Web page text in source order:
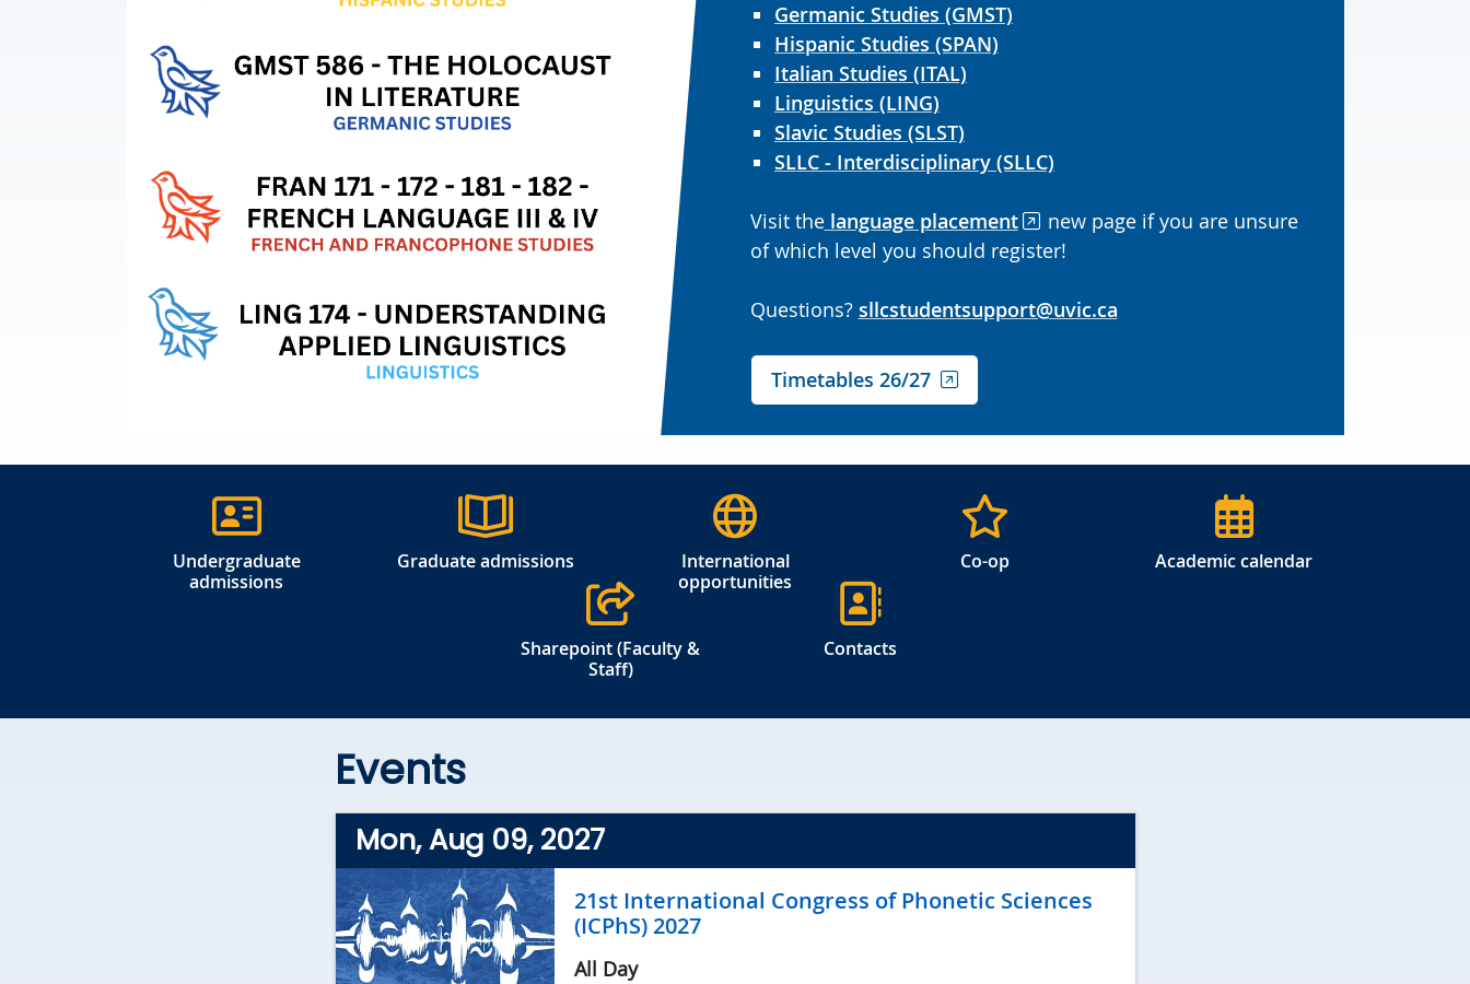
Germanic Studies (GMST)
Hispanic Studies (SPAN)
Italian Studies (ITAL)
Linguistics (LING)
Slavic Studies (SLST)
SLLC - Interdisciplinary (SLLC)
Visit thelanguage placement
new page if you are unsure
of which level you should register!
Questions? sllcstudentsupport@uvic.ca
Timetables 26/27
Undergraduate
admissions
Graduate admissions
International
opportunities
Co-op Academic calendar
Sharepoint (Faculty &
Staff)
Contacts
Events
Mon, Aug 09, 2027
21st International Congress of Phonetic Sciences
(ICPhS) 2027
All Day